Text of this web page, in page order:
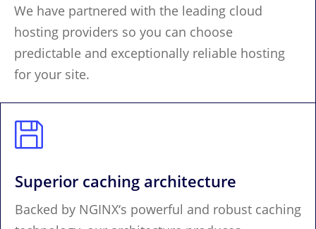
We have partnered with the leading cloud
hosting providers so you can choose
predictable and exceptionally reliable hosting
for your site.

Superior caching architecture
Backed by NGINX‘s powerful and robust caching